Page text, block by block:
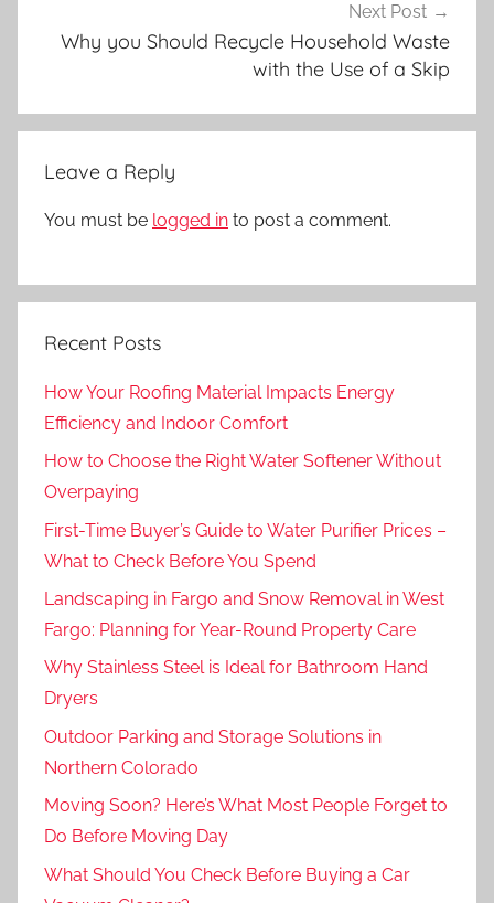
Next Post
Why you Should Recycle Household Waste
with the Use of a Skip
Leave a Reply
You must be logged in to post a comment.
Recent Posts
How Your Roofing Material Impacts Energy
Efficiency and Indoor Comfort
How to Choose the Right Water Softener Without
Overpaying
First-Time Buyer’s Guide to Water Purifier Prices –
What to Check Before You Spend
Landscaping in Fargo and Snow Removal in West
Fargo: Planning for Year-Round Property Care
Why Stainless Steel is Ideal for Bathroom Hand
Dryers
Outdoor Parking and Storage Solutions in
Northern Colorado
Moving Soon? Here’s What Most People Forget to
Do Before Moving Day
What Should You Check Before Buying a Car